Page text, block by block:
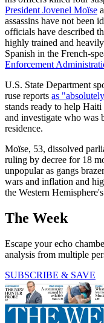
President Jovenel Moïse
assassins have not been
officials have described
highly trained and
Spanish in the French-
Enforcement
U.S. State Department
ruse reports as
stands ready to help
and investigate who was
residence.
Moïse, 53, dissolved
ruling by decree for 18
unpopular as gangs
wars and inflation and
the Western
The Week
Escape your echo
analysis from multiple
SUBSCRIBE & SAVE